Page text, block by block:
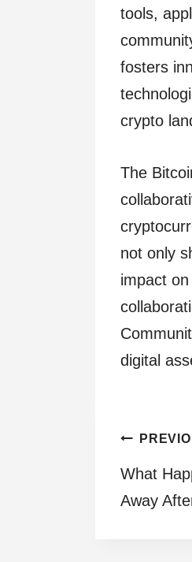
tools,
fosters
crypto
The
not only
impact
digital
Post
What
Away